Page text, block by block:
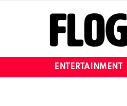
ENTERTAINMENT